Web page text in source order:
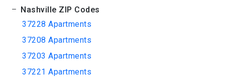
Nashville ZIP Codes
37228 Apartments
37208 Apartments
37203 Apartments
37221 Apartments